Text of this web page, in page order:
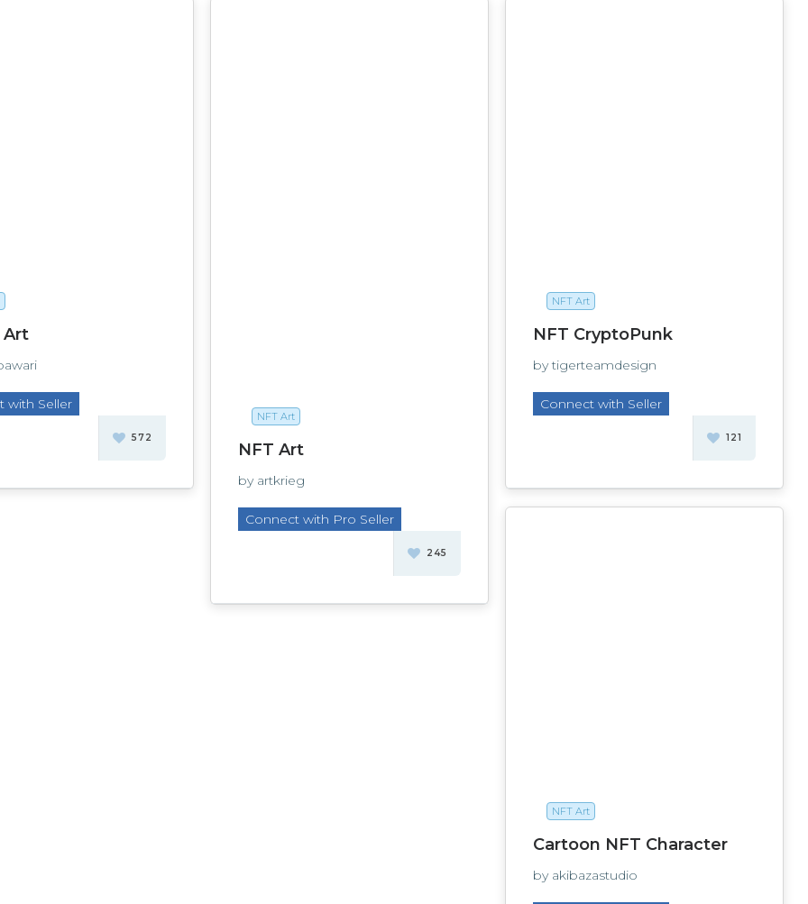
Art
with Seller
572
NFT Art
NFT Art
by artkrieg
Connect with Pro Seller
245
NFT Art
NFT CryptoPunk
by tigerteamdesign
Connect with Seller
121
NFT Art
Cartoon NFT Character
by akibazastudio